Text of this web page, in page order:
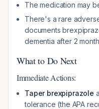
The medication may
There's a rare
documents
dementia after 2
What to Do Next
Immediate Actions:
Taper brexpiprazole
tolerance (the APA